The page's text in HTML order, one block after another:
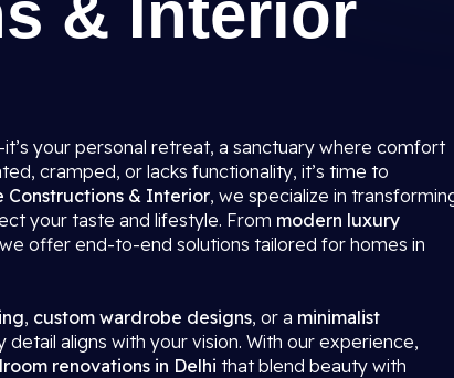
& Interior
your personal retreat, a sanctuary where comfort
cramped, or lacks functionality, it’s time to
Constructions & Interior, we specialize in
your taste and lifestyle. From modern luxury
offer end-to-end solutions tailored for homes in
, custom wardrobe designs, or a minimalist
aligns with your vision. With our experience,
renovations in Delhi that blend beauty with